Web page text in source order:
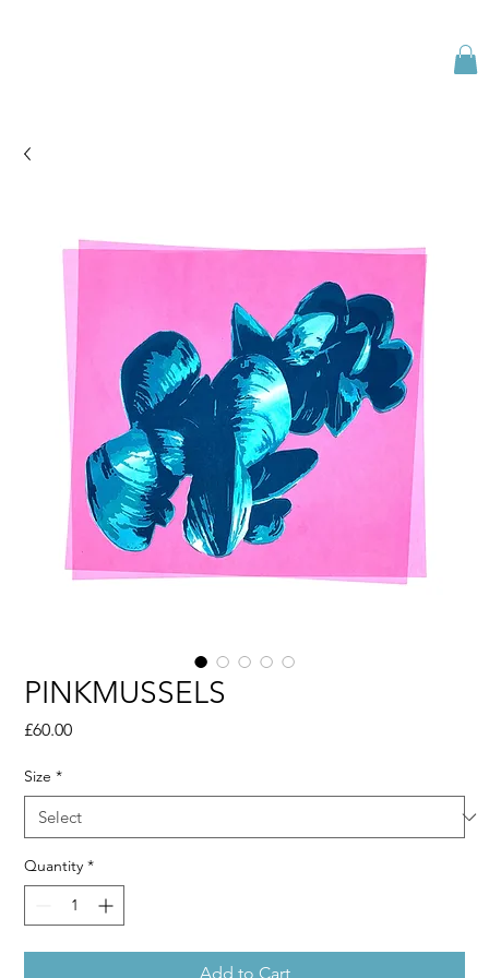
PINKMUSSELS
£60.00Price
Size *
Quantity *
Add to Cart